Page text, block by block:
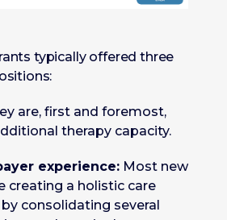
typically offered three
are, first and foremost,
therapy capacity.
experience: Most new
creating a holistic care
consolidating several